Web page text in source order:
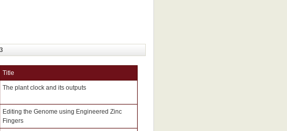
Title
The plant clock and its outputs
Editing the Genome using Engineered Zinc
Fingers